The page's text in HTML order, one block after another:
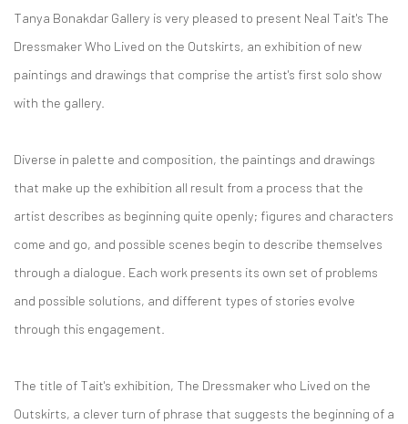
Tanya Bonakdar Gallery is very pleased to present Neal Tait's The
Dressmaker Who Lived on the Outskirts, an exhibition of new
paintings and drawings that comprise the artist's first solo show
with the gallery.
Diverse in palette and composition, the paintings and drawings
that make up the exhibition all result from a process that the
artist describes as beginning quite openly; figures and characters
come and go, and possible scenes begin to describe themselves
through a dialogue. Each work presents its own set of problems
and possible solutions, and different types of stories evolve
through this engagement.
The title of Tait's exhibition, The Dressmaker who Lived on the
Outskirts, a clever turn of phrase that suggests the beginning of a